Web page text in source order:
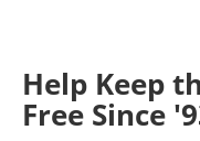
Help Keep
Free Since